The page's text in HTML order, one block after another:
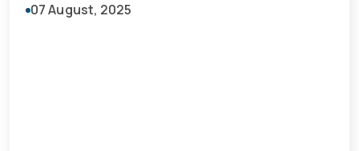
07 August, 2025